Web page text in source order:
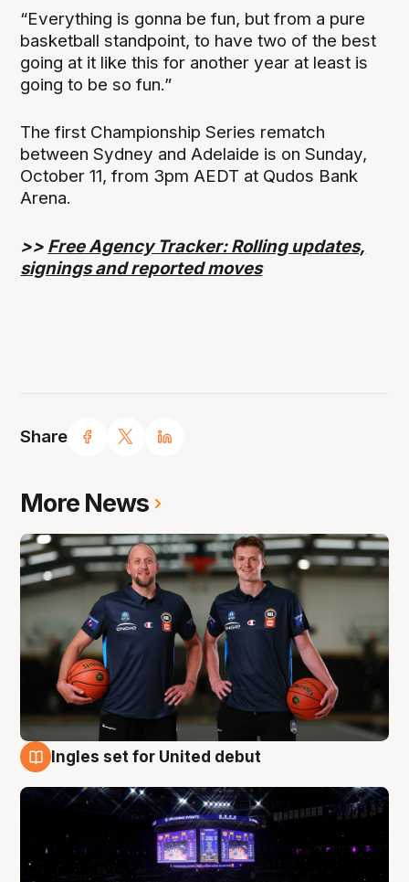
Share
“Everything is gonna be fun, but from a pure
basketball standpoint, to have two of the best
going at it like this for another year at least is
going to be so fun.”
The first Championship Series rematch
between Sydney and Adelaide is on Sunday,
October 11, from 3pm AEDT at Qudos Bank
Arena.
>> Free Agency Tracker: Rolling updates,
signings and reported moves
More News
Ingles set for United debut